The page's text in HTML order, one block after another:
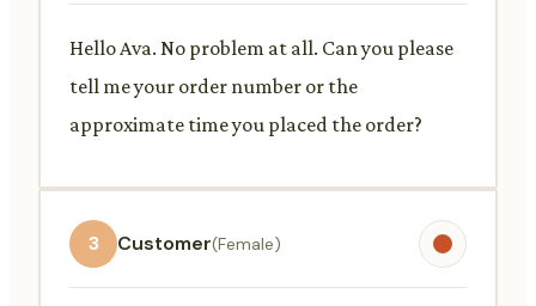
Hello Ava. No problem at all. Can you please
tell me your order number or the
approximate time you placed the order?
3 Customer(Female)